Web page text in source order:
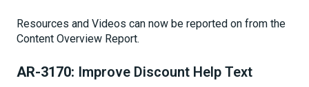
Resources and Videos can now be reported on from the
Content Overview Report.
AR-3170: Improve Discount Help Text